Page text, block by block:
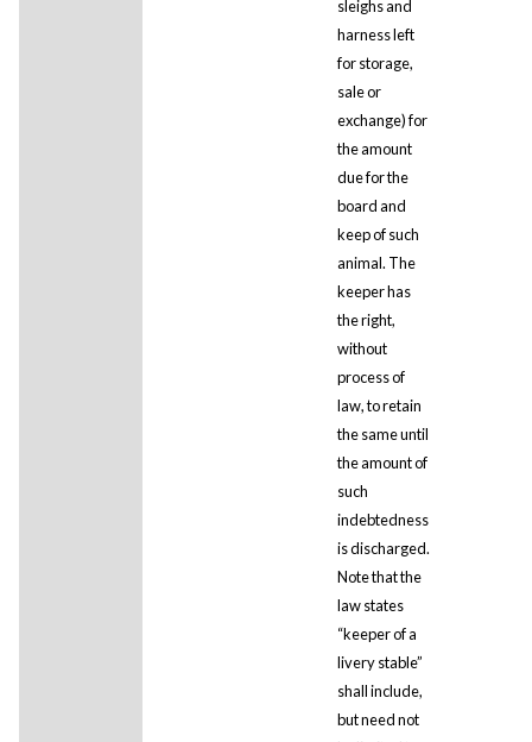
sleighs and
harness left
for storage,
sale or
exchange) for
the amount
due for the
board and
keep of such
animal. The
keeper has
the right,
without
process of
law, to retain
the same until
the amount of
such
indebtedness
is discharged.
Note that the
law states
“keeper of a
livery stable”
shall include,
but need not